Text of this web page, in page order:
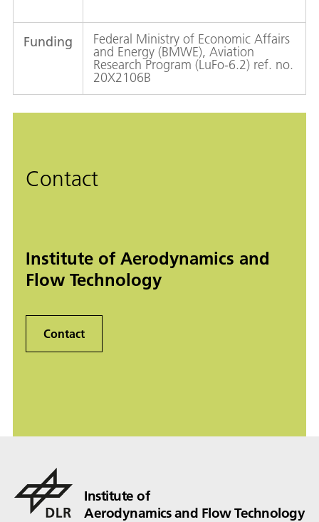
Funding Federal Ministry of Economic Affairs
and Energy (BMWE), Aviation
Research Program (LuFo-6.2) ref. no.
20X2106B
Contact
Institute of Aerodynamics and
Flow Technology
Contact
Institute of
Aerodynamics and Flow Technology